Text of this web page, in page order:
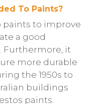
To Paints?
paints to improve
a good
Furthermore, it
more durable
the 1950s to
buildings
paints.